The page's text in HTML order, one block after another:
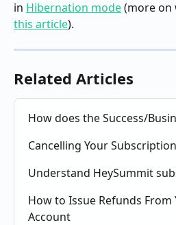
in Hibernation mode (more on
this article).
Related Articles
How does the Success/
Cancelling Your Subscription
Understand HeySummit
How to Issue Refunds From
Account